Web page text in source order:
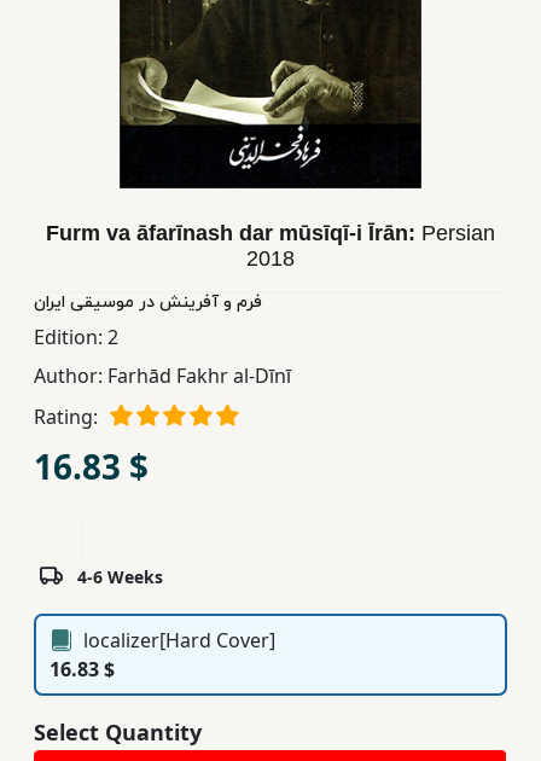
YA
Educational
Books
Ferdosi
Publishing
Subscription
Furm va āfarīnash dar mūsīqī-i Īrān: Persian
2018
فرم و آفرینش در موسیقی ایران
Edition: 2
Author: Farhād Fakhr al-Dīnī
Rating:
16.83 $
4-6 Weeks
localizer[Hard Cover]
16.83 $
Select Quantity